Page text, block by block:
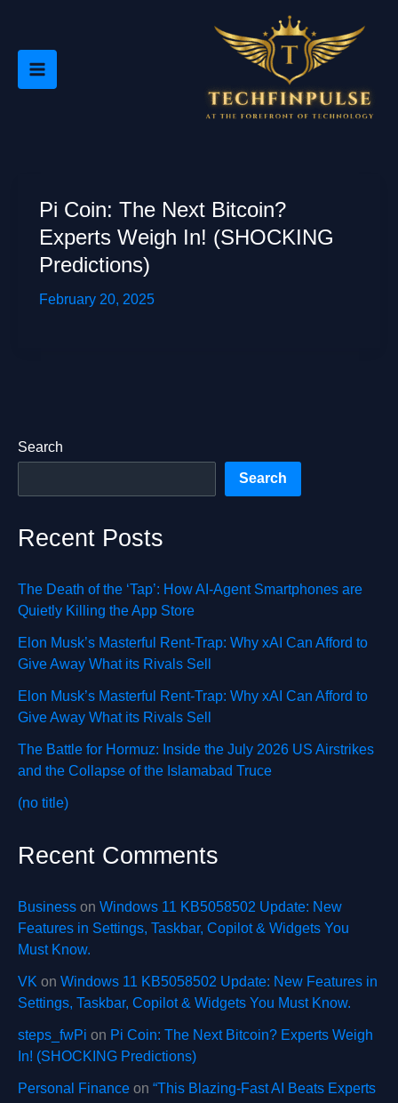
content
Pi Coin: The Next Bitcoin?
Experts Weigh In! (SHOCKING
Predictions)
February 20, 2025
Search
Search
Recent Posts
The Death of the ‘Tap’: How AI-Agent Smartphones are
Quietly Killing the App Store
Elon Musk’s Masterful Rent-Trap: Why xAI Can Afford to
Give Away What its Rivals Sell
Elon Musk’s Masterful Rent-Trap: Why xAI Can Afford to
Give Away What its Rivals Sell
The Battle for Hormuz: Inside the July 2026 US Airstrikes
and the Collapse of the Islamabad Truce
(no title)
Recent Comments
Business on Windows 11 KB5058502 Update: New
Features in Settings, Taskbar, Copilot & Widgets You
Must Know.
VK on Windows 11 KB5058502 Update: New Features in
Settings, Taskbar, Copilot & Widgets You Must Know.
steps_fwPi on Pi Coin: The Next Bitcoin? Experts Weigh
In! (SHOCKING Predictions)
Personal Finance on “This Blazing-Fast AI Beats Experts